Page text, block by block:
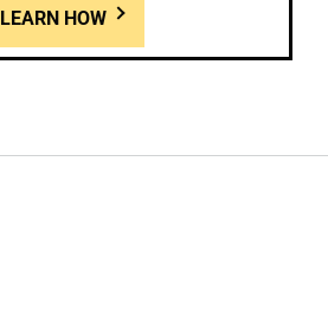
LEARN HOW